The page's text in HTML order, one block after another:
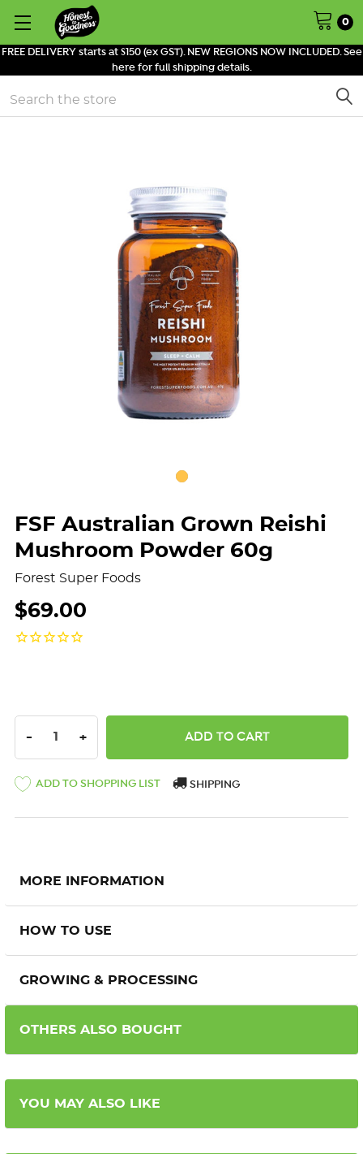
FREE DELIVERY starts at $150 (ex GST). NEW REGIONS NOW INCLUDED. See
here for full shipping details.
0
Search
FSF Australian Grown Reishi
Mushroom Powder 60g
Forest Super Foods
$69.00
DECREASE QUANTITY:
- INCREASE QUANTITY:
+
ADD TO SHOPPING LIST SHIPPING
MORE INFORMATION
HOW TO USE
GROWING & PROCESSING
OTHERS ALSO BOUGHT
YOU MAY ALSO LIKE